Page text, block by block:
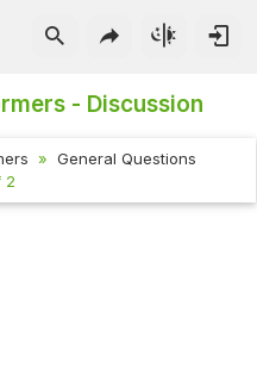
- Discussion
General Questions
2